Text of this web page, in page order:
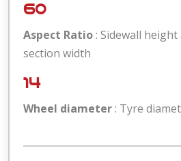
60
Aspect Ratio : Sidewall
section width
14
Wheel diameter : Tyre